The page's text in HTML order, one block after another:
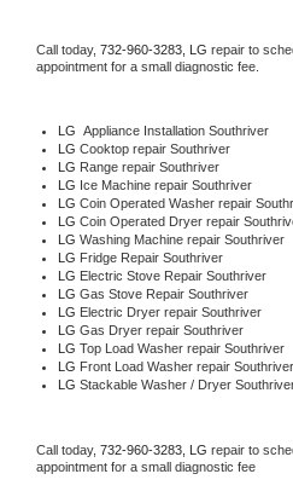
Call today, 732-960-3283, LG repair to
appointment for a small diagnostic fee.
LG Appliance Installation Southriver
LG Cooktop repair Southriver
LG Range repair Southriver
LG Ice Machine repair Southriver
LG Coin Operated Washer repair
LG Coin Operated Dryer repair
LG Washing Machine repair Southriver
LG Fridge Repair Southriver
LG Electric Stove Repair Southriver
LG Gas Stove Repair Southriver
LG Electric Dryer repair Southriver
LG Gas Dryer repair Southriver
LG Top Load Washer repair Southriver
LG Front Load Washer repair Southriver
LG Stackable Washer / Dryer
Call today, 732-960-3283, LG repair to
appointment for a small diagnostic fee